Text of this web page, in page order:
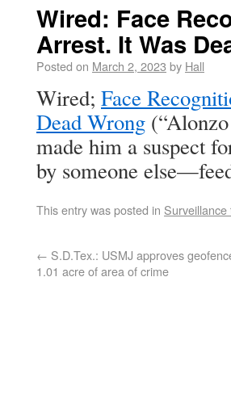
Wired: Face
Arrest. It Was
Posted on March 2, 2023 by Hall
Wired; Face
Dead Wrong
made him a suspect
by someone
This entry was posted in Surveillance
← S.D.Tex.: USMJ approves
1.01 acre of area of crime